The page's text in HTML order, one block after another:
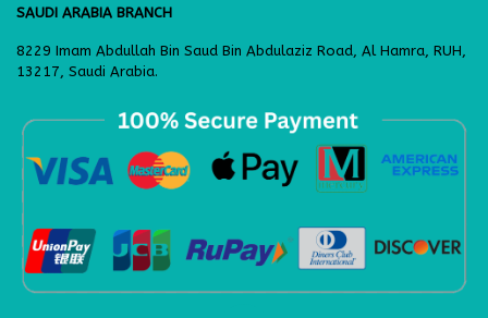
SAUDI ARABIA BRANCH
8229 Imam Abdullah Bin Saud Bin Abdulaziz Road, Al Hamra, RUH,
13217, Saudi Arabia.